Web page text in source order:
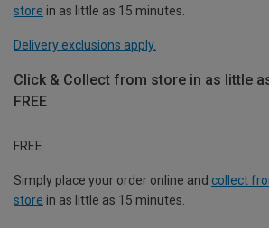
store in as little as 15 minutes.
Delivery exclusions apply.
Click & Collect from store in as little
FREE
FREE
Simply place your order online and collect
store in as little as 15 minutes.